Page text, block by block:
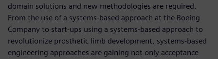
domain solutions and new methodologies are required.
From the use of a systems-based approach at the Boeing
Company to start-ups using a systems-based approach to
revolutionize prosthetic limb development, systems-based
engineering approaches are gaining not only acceptance